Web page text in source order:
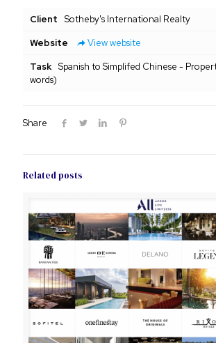
Client
Sotheby's International Realty
Website
View website
Task Spanish to Simplifed Chinese -
words)
Share
Related posts